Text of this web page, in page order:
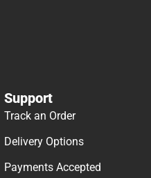
Support
Track an Order
Delivery Options
Payments Accepted